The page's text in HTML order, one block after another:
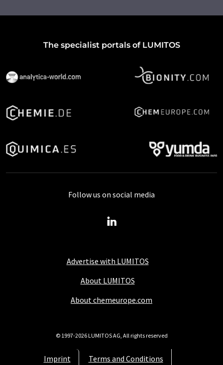
The specialist portals of LUMITOS
Advertise with LUMITOS
About LUMITOS
About chemeurope.com
Imprint Terms and Conditions
Follow us on social media
© 1997-2026 LUMITOS AG, All rights reserved